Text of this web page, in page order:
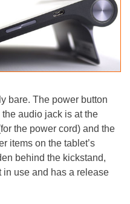
bare. The power button
audio jack is at the
the power cord) and the
items on the tablet’s
behind the kickstand,
use and has a release